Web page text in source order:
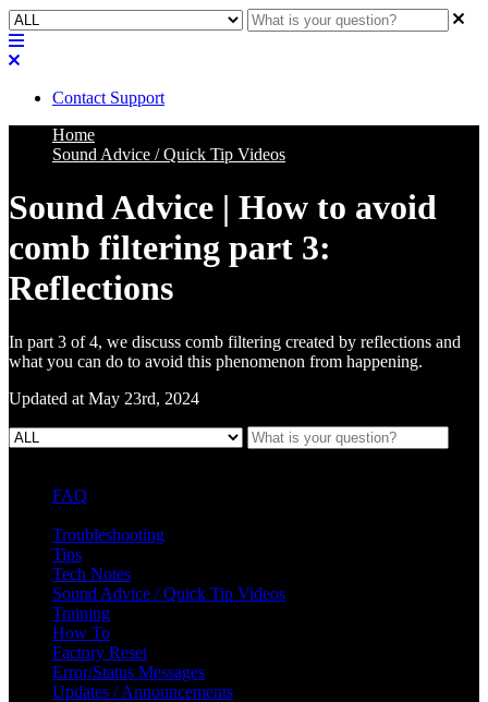
Contact Support
Home
Sound Advice / Quick Tip Videos
Sound Advice | How to avoid
comb filtering part 3:
Reflections
In part 3 of 4, we discuss comb filtering created by reflections and
what you can do to avoid this phenomenon from happening.
Updated at May 23rd, 2024
FAQ
Troubleshooting
Tips
Tech Notes
Sound Advice / Quick Tip Videos
Training
How To
Factory Reset
Error/Status Messages
Updates / Announcements